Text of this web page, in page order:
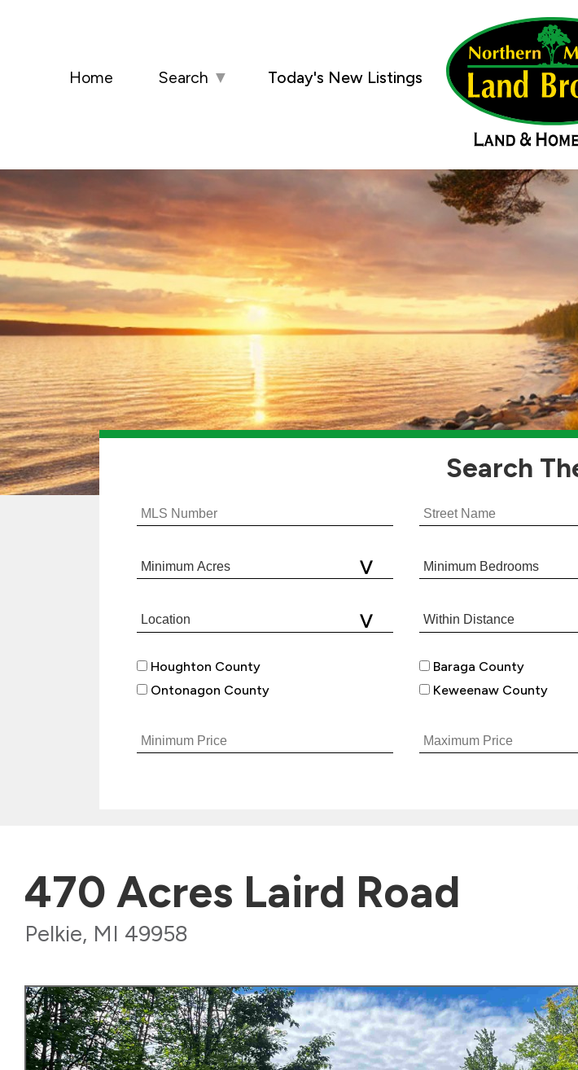
Home Search ▼ Today's New Listings
Search
Houghton County
Ontonagon County
Baraga County
Keweenaw County
470 Acres Laird Road
Pelkie, MI 49958